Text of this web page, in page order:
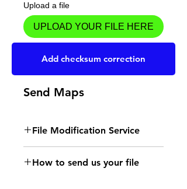
Upload a file
UPLOAD YOUR FILE HERE
Add to Cart
Send Maps
File Modification Service
- Read the instructions
for the type of memory
How to send us your file
Add checksum correction